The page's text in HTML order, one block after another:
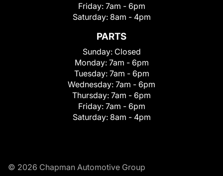
Friday: 7am - 6pm
Saturday: 8am - 4pm
PARTS
Sunday: Closed
Monday: 7am - 6pm
Tuesday: 7am - 6pm
Wednesday: 7am - 6pm
Thursday: 7am - 6pm
Friday: 7am - 6pm
Saturday: 8am - 4pm
© 2026 Chapman Automotive Group